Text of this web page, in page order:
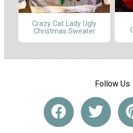
Crazy Cat Lady Ugly
Christmas Sweater
Follow Us